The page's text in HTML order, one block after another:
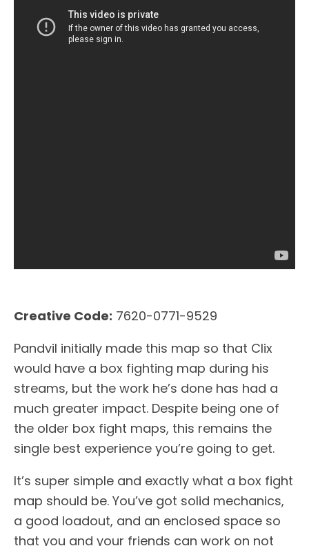
Creative Code: 7620-0771-9529
Pandvil initially made this map so that Clix
would have a box fighting map during his
streams, but the work he’s done has had a
much greater impact. Despite being one of
the older box fight maps, this remains the
single best experience you’re going to get.
It’s super simple and exactly what a box fight
map should be. You’ve got solid mechanics,
a good loadout, and an enclosed space so
that you and your friends can work on not